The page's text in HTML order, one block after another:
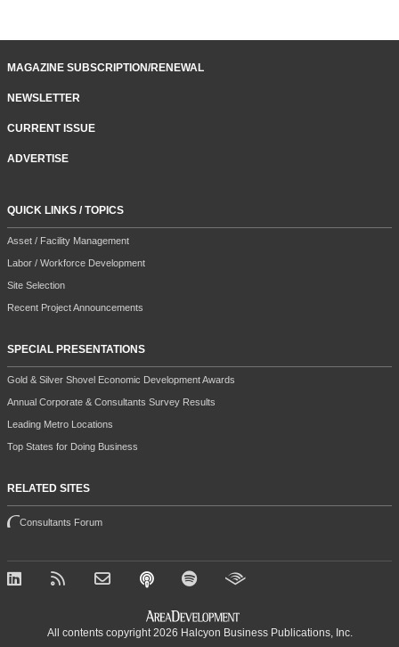
MAGAZINE SUBSCRIPTION/RENEWAL
NEWSLETTER
CURRENT ISSUE
ADVERTISE
QUICK LINKS / TOPICS
Asset / Facility Management
Labor / Workforce Development
Site Selection
Recent Project Announcements
SPECIAL PRESENTATIONS
Gold & Silver Shovel Economic Development Awards
Annual Corporate & Consultants Survey Results
Leading Metro Locations
Top States for Doing Business
RELATED SITES
Consultants Forum
All contents copyright 2026 Halcyon Business Publications, Inc.